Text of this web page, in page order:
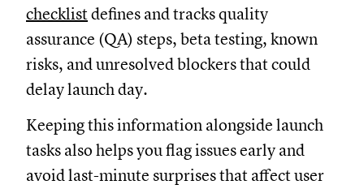
checklistdefines and tracks quality
assurance (QA) steps, beta testing, known
risks, and unresolved blockers that could
delay launch day.
Keeping this information alongside launch
tasks also helps you flag issues early and
avoid last-minute surprises that affect user